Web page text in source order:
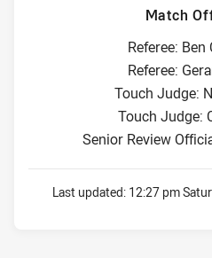
Match
Referee:
Referee:
Touch Judge:
Touch Judge:
Senior Review
Last updated: 12:27 pm